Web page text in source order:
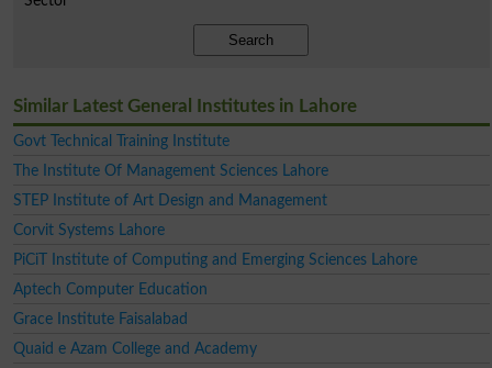
Search
Similar Latest General Institutes in Lahore
Govt Technical Training Institute
The Institute Of Management Sciences Lahore
STEP Institute of Art Design and Management
Corvit Systems Lahore
PiCiT Institute of Computing and Emerging Sciences Lahore
Aptech Computer Education
Grace Institute Faisalabad
Quaid e Azam College and Academy